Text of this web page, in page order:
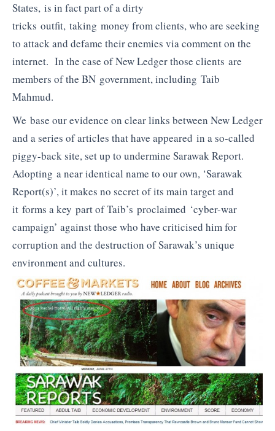
States, is in fact part of a dirty
tricks outfit, taking money from clients, who are seeking
to attack and defame their enemies via comment on the
internet. In the case of New Ledger those clients are
members of the BN government, including Taib
Mahmud.
We base our evidence on clear links between New Ledger
and a series of articles that have appeared in a so-called
piggy-back site, set up to undermine Sarawak Report.
Adopting a near identical name to our own, ‘Sarawak
Report(s)’, it makes no secret of its main target and
it forms a key part of Taib’s proclaimed ‘cyber-war
campaign’ against those who have criticised him for
corruption and the destruction of Sarawak’s unique
environment and cultures.